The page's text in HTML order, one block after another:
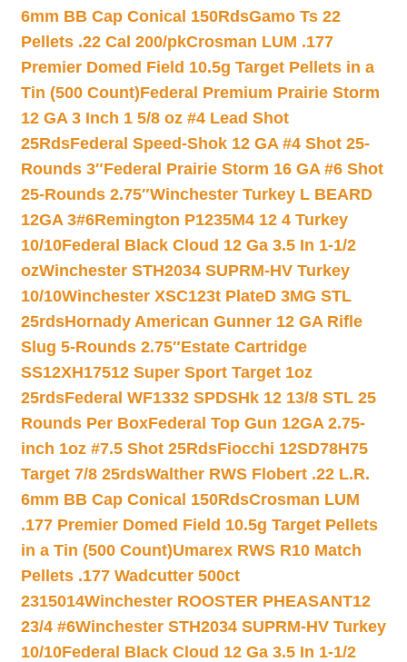
6mm BB Cap Conical 150RdsGamo Ts 22
Pellets .22 Cal 200/pkCrosman LUM .177
Premier Domed Field 10.5g Target Pellets in a
Tin (500 Count)Federal Premium Prairie Storm
12 GA 3 Inch 1 5/8 oz #4 Lead Shot
25RdsFederal Speed-Shok 12 GA #4 Shot 25-
Rounds 3″Federal Prairie Storm 16 GA #6 Shot
25-Rounds 2.75″Winchester Turkey L BEARD
12GA 3#6Remington P1235M4 12 4 Turkey
10/10Federal Black Cloud 12 Ga 3.5 In 1-1/2
ozWinchester STH2034 SUPRM-HV Turkey
10/10Winchester XSC123t PlateD 3MG STL
25rdsHornady American Gunner 12 GA Rifle
Slug 5-Rounds 2.75″Estate Cartridge
SS12XH17512 Super Sport Target 1oz
25rdsFederal WF1332 SPDSHk 12 13/8 STL 25
Rounds Per BoxFederal Top Gun 12GA 2.75-
inch 1oz #7.5 Shot 25RdsFiocchi 12SD78H75
Target 7/8 25rdsWalther RWS Flobert .22 L.R.
6mm BB Cap Conical 150RdsCrosman LUM
.177 Premier Domed Field 10.5g Target Pellets
in a Tin (500 Count)Umarex RWS R10 Match
Pellets .177 Wadcutter 500ct
2315014Winchester ROOSTER PHEASANT12
23/4 #6Winchester STH2034 SUPRM-HV Turkey
10/10Federal Black Cloud 12 Ga 3.5 In 1-1/2